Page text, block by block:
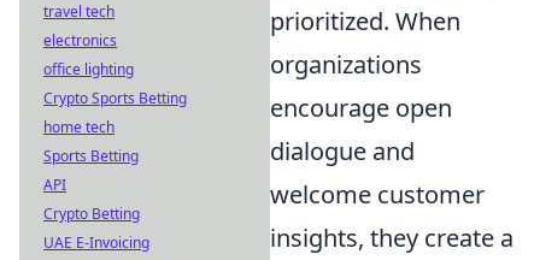
prioritized. When
organizations
encourage open
dialogue and
welcome customer
insights, they create a
travel tech
electronics
office lighting
Crypto Sports Betting
home tech
Sports Betting
API
Crypto Betting
UAE E-Invoicing